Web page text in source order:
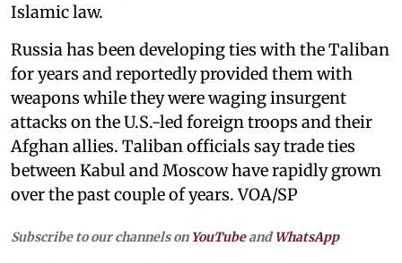
Islamic law.
Russia has been developing ties with the Taliban
for years and reportedly provided them with
weapons while they were waging insurgent
attacks on the U.S.-led foreign troops and their
Afghan allies. Taliban officials say trade ties
between Kabul and Moscow have rapidly grown
over the past couple of years. VOA/SP
Subscribe to our channels on YouTubeandWhatsApp